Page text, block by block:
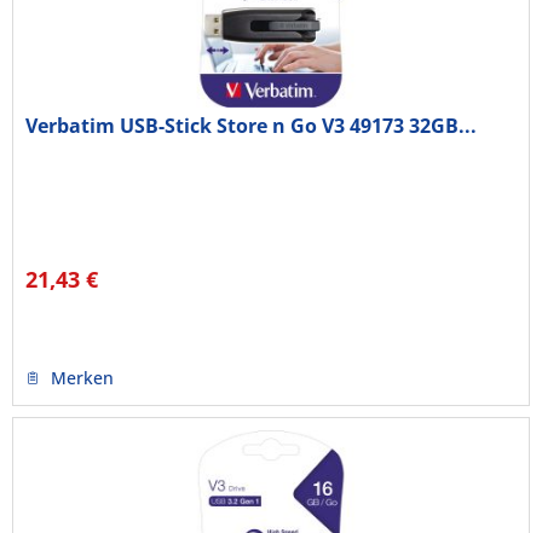
Verbatim USB-Stick Store n Go V3 49173 32GB...
21,43 €
Merken